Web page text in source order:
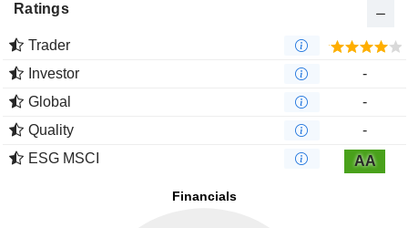
Ratings
Trader
Investor
-
Global
-
Quality
-
ESG MSCI
AA